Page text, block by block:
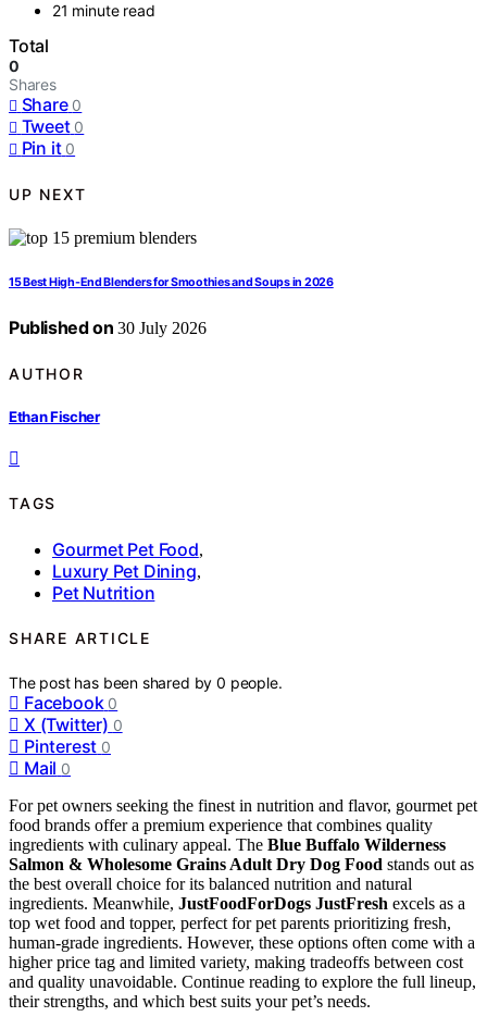
21 minute read
Total
0
Shares
Share 0
Tweet 0
Pin it 0
UP NEXT
15 Best High-End Blenders for Smoothies and Soups in 2026
Published on 30 July 2026
AUTHOR
Ethan Fischer
TAGS
Gourmet Pet Food,
Luxury Pet Dining,
Pet Nutrition
SHARE ARTICLE
The post has been shared by0 people.
Facebook 0
X (Twitter) 0
Pinterest 0
Mail 0
For pet owners seeking the finest in nutrition and flavor, gourmet pet
food brands offer a premium experience that combines quality
ingredients with culinary appeal. The Blue Buffalo Wilderness
Salmon & Wholesome Grains Adult Dry Dog Food stands out as
the best overall choice for its balanced nutrition and natural
ingredients. Meanwhile, JustFoodForDogs JustFresh excels as a
top wet food and topper, perfect for pet parents prioritizing fresh,
human-grade ingredients. However, these options often come with a
higher price tag and limited variety, making tradeoffs between cost
and quality unavoidable. Continue reading to explore the full lineup,
their strengths, and which best suits your pet’s needs.